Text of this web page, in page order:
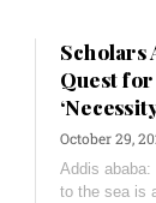
Scholars
Quest for
October 29,
Addis ababa:
to the sea is